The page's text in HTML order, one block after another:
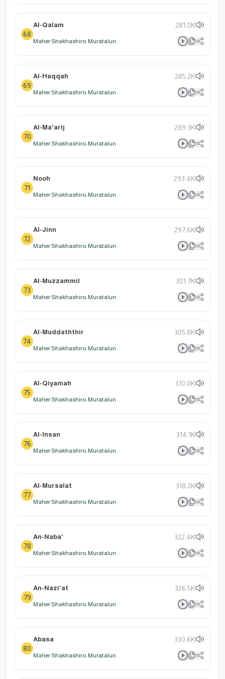
68
Al-Qalam 281.0K
Maher Shakhashiro: Muratalun
69
Al-Haqqah 285.2K
Maher Shakhashiro: Muratalun
70
Al-Ma'arij 289.3K
Maher Shakhashiro: Muratalun
71
Nooh 293.4K
Maher Shakhashiro: Muratalun
72
Al-Jinn 297.6K
Maher Shakhashiro: Muratalun
73
Al-Muzzammil 301.7K
Maher Shakhashiro: Muratalun
74
Al-Muddaththir 305.8K
Maher Shakhashiro: Muratalun
75
Al-Qiyamah 310.0K
Maher Shakhashiro: Muratalun
76
Al-Insan 314.1K
Maher Shakhashiro: Muratalun
77
Al-Mursalat 318.2K
Maher Shakhashiro: Muratalun
78
An-Naba' 322.4K
Maher Shakhashiro: Muratalun
79
An-Nazi'at 326.5K
Maher Shakhashiro: Muratalun
80
Abasa 330.6K
Maher Shakhashiro: Muratalun